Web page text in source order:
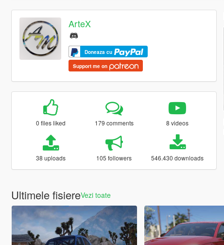
ArteX
Doneaza cu
Support me on
0 files liked 179 comments 8 videos
38 uploads 105 followers 546.430 downloads
Ultimele fisiereVezi toate